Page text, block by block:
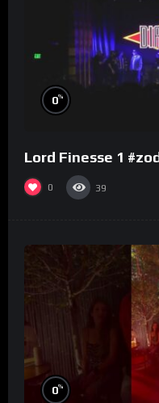
0%
Lord Finesse 1
0 39
0%